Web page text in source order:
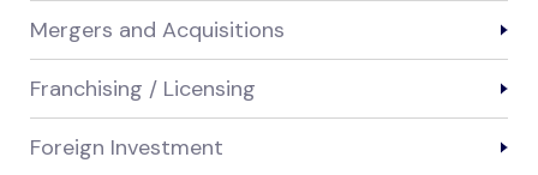
Mergers and Acquisitions
Franchising / Licensing
Foreign Investment